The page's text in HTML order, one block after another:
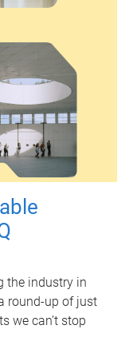
the industry in
round-up of just
we can’t stop